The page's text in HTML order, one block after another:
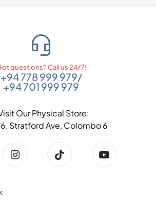
questions? Call us 24/7!
+94 778 999 979/
+94 701 999 979
Our Physical Store:
Stratford Ave, Colombo 6